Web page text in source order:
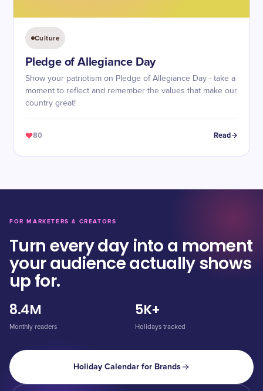
Culture
Pledge of Allegiance Day
Show your patriotism on Pledge of Allegiance Day - take a
moment to reflect and remember the values that make our
country great!
80 Read
FOR MARKETERS & CREATORS
Turn every day into a moment
your audience actually shows
up for.
8.4M
Monthly readers
5K+
Holidays tracked
Holiday Calendar for Brands